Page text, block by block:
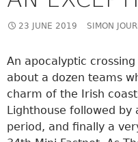
23 JUNE 2019 SIMON
An apocalyptic
about a dozen teams
charm of the Irish
Lighthouse followed
period, and finally a